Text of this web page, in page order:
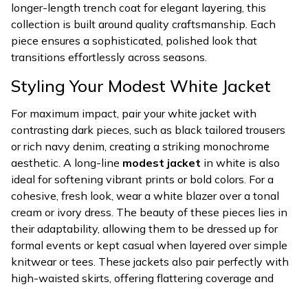
longer-length trench coat for elegant layering, this
collection is built around quality craftsmanship. Each
piece ensures a sophisticated, polished look that
transitions effortlessly across seasons.
Styling Your Modest White Jacket
For maximum impact, pair your white jacket with
contrasting dark pieces, such as black tailored trousers
or rich navy denim, creating a striking monochrome
aesthetic. A long-line modest jacket in white is also
ideal for softening vibrant prints or bold colors. For a
cohesive, fresh look, wear a white blazer over a tonal
cream or ivory dress. The beauty of these pieces lies in
their adaptability, allowing them to be dressed up for
formal events or kept casual when layered over simple
knitwear or tees. These jackets also pair perfectly with
high-waisted skirts, offering flattering coverage and